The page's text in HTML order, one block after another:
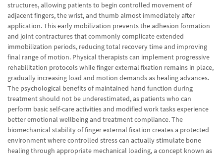
structures, allowing patients to begin controlled movement of
adjacent fingers, the wrist, and thumb almost immediately after
application. This early mobilization prevents the adhesion formation
and joint contractures that commonly complicate extended
immobilization periods, reducing total recovery time and improving
final range of motion. Physical therapists can implement progressive
rehabilitation protocols while finger external fixation remains in place,
gradually increasing load and motion demands as healing advances.
The psychological benefits of maintained hand function during
treatment should not be underestimated, as patients who can
perform basic self-care activities and modified work tasks experience
better emotional wellbeing and treatment compliance. The
biomechanical stability of finger external fixation creates a protected
environment where controlled stress can actually stimulate bone
healing through appropriate mechanical loading, a concept known as